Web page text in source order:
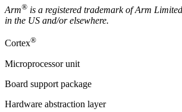
Arm® is a registered trademark of Arm
in the US and/or elsewhere.
Cortex®
Microprocessor unit
Board support package
Hardware abstraction layer